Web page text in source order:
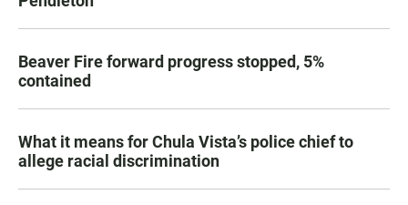
Beaver Fire forward progress stopped, 5%
contained
What it means for Chula Vista’s police chief to
allege racial discrimination